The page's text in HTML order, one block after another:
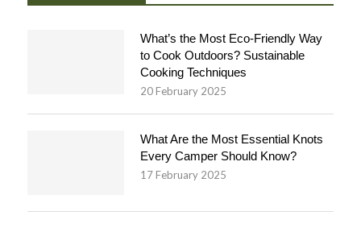
What’s the Most Eco-Friendly Way
to Cook Outdoors? Sustainable
Cooking Techniques
20 February 2025
What Are the Most Essential Knots
Every Camper Should Know?
17 February 2025